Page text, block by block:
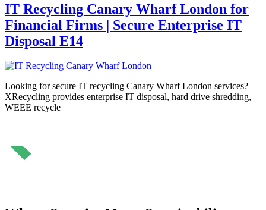
IT Recycling Canary Wharf London for
Financial Firms | Secure Enterprise IT
Disposal E14
Looking for secure IT recycling Canary Wharf London services?
XRecycling provides enterprise IT disposal, hard drive shredding,
WEEE recycle